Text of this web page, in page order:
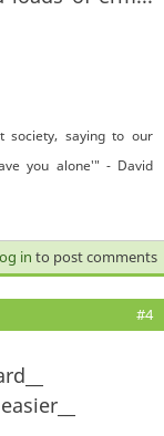
society, saying to our
you alone'" - David
in to post comments
#4